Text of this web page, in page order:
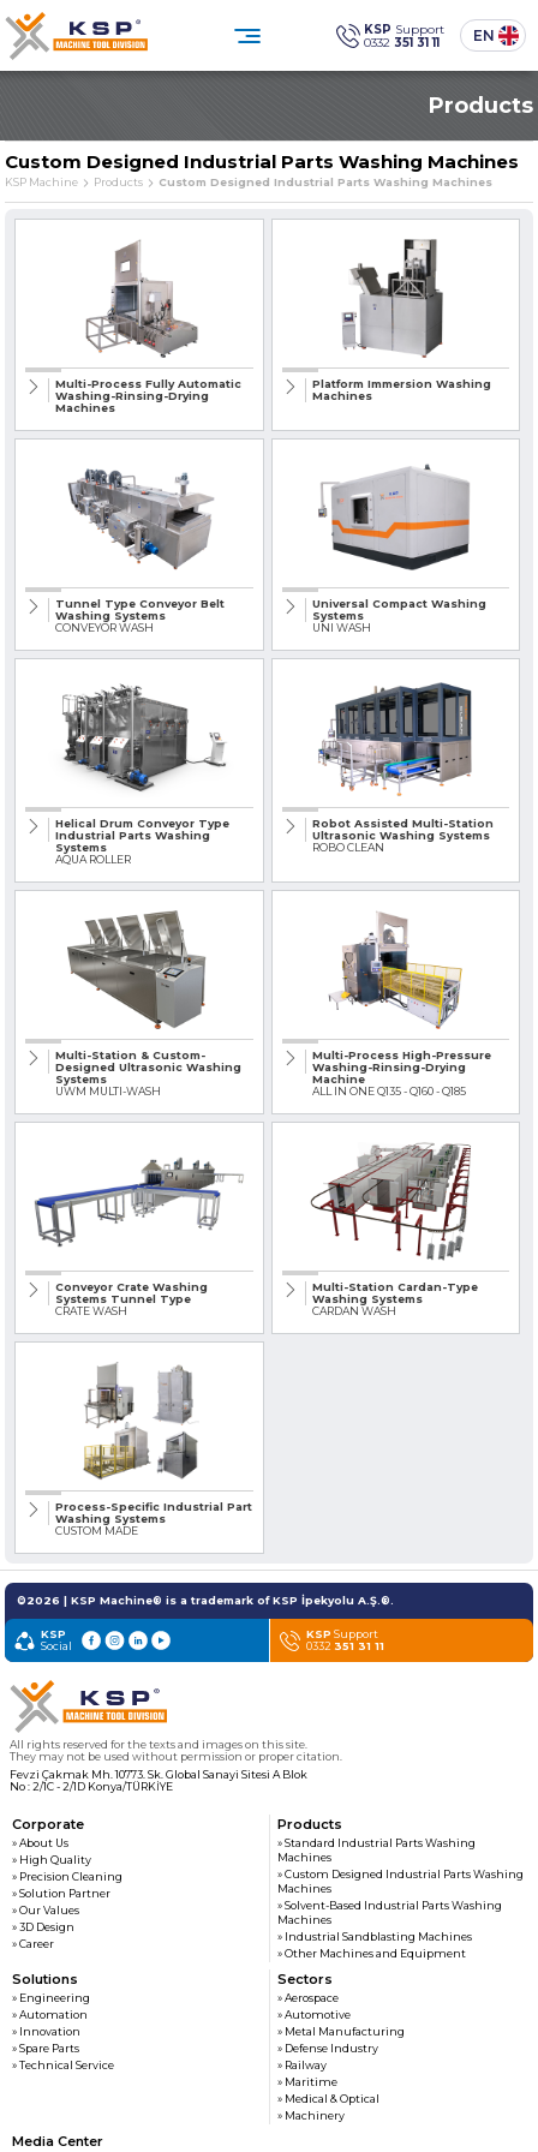
×
Reliability, technology, and sustainability
in industrial cleaning.
PRODUCT GROUPS
» Custom Designed Industrial Parts Washing Machines
» Solvent-Based Industrial Parts Washing Machines
» Industrial Sandblasting Machines
Products
Corporate
Media Center
All rights reserved. All content and visuals used on this site
belong to KSP Machine and unauthorized use is subject to legal action.
KSP Support
0332 351 31 11 EN
Products
Custom Designed Industrial Parts Washing Machines
KSP Machine Products Custom Designed Industrial Parts Washing Machines
Multi-Process Fully Automatic
Washing-Rinsing-Drying
Machines
Platform Immersion Washing
Machines
Tunnel Type Conveyor Belt
Washing Systems
CONVEYOR WASH
Universal Compact Washing
Systems
UNI WASH
Helical Drum Conveyor Type
Industrial Parts Washing
Systems
AQUA ROLLER
Robot Assisted Multi-Station
Ultrasonic Washing Systems
ROBO CLEAN
Multi-Station & Custom-
Designed Ultrasonic Washing
Systems
UWM MULTI-WASH
Multi-Process High-Pressure
Washing-Rinsing-Drying
Machine
ALL IN ONE Q135 - Q160 - Q185
Conveyor Crate Washing
Systems Tunnel Type
CRATE WASH
Multi-Station Cardan-Type
Washing Systems
CARDAN WASH
Process-Specific Industrial Part
Washing Systems
CUSTOM MADE
©2026 | KSP Machine® is a trademark of KSP İpekyolu A.Ş.®.
KSP
Social
KSP Support
0332 351 31 11
All rights reserved for the texts and images on this site.
They may not be used without permission or proper citation.
Fevzi Çakmak Mh. 10773. Sk. Global Sanayi Sitesi A Blok
No : 2/1C - 2/1D Konya/TÜRKİYE
Corporate
» About Us
» High Quality
» Precision Cleaning
» Solution Partner
» Our Values
» 3D Design
» Career
Products
» Standard Industrial Parts Washing
Machines
» Custom Designed Industrial Parts Washing
Machines
» Solvent-Based Industrial Parts Washing
Machines
» Industrial Sandblasting Machines
» Other Machines and Equipment
Solutions
» Engineering
» Automation
» Innovation
» Spare Parts
» Technical Service
Sectors
» Aerospace
» Automotive
» Metal Manufacturing
» Defense Industry
» Railway
» Maritime
» Medical & Optical
» Machinery
Media Center